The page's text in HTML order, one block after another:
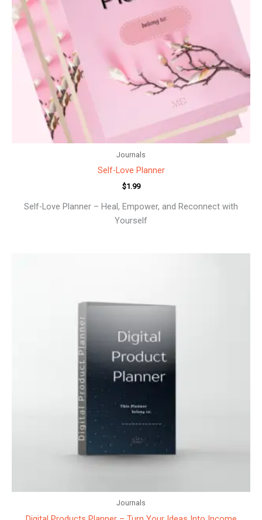
Journals
Self-Love Planner
$1.99
Self-Love Planner – Heal, Empower, and Reconnect with
Yourself
Journals